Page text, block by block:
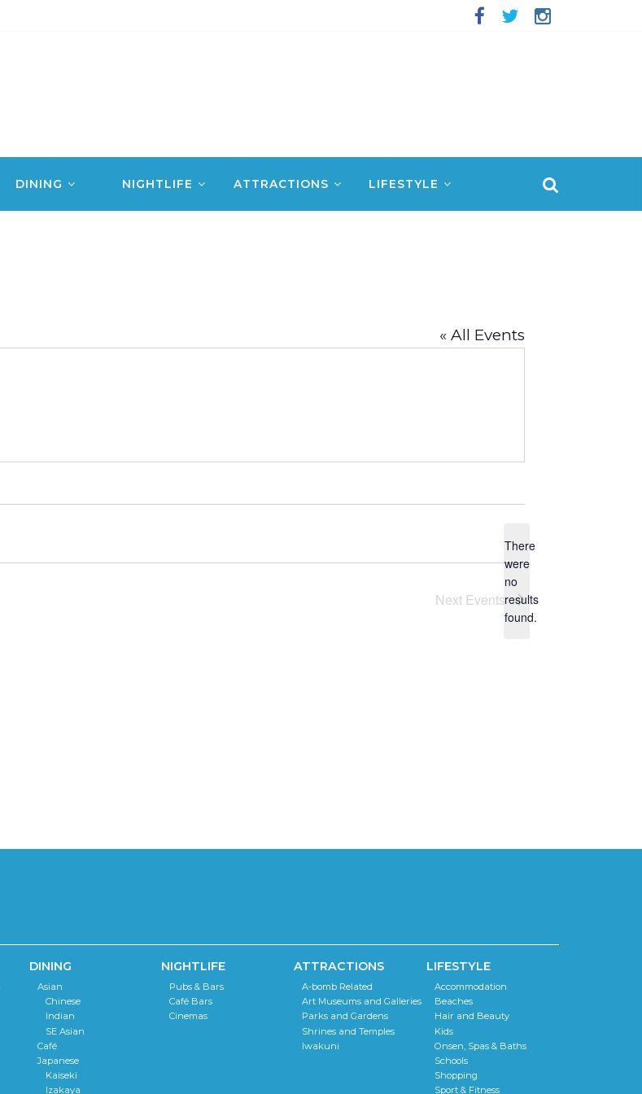
DINING NIGHTLIFE ATTRACTIONS LIFESTYLE
« All Events
N
o
t
There
were
no
results
found.
Next Events
DINING
Asian
Chinese
Indian
SE Asian
Café
Japanese
Kaiseki
Izakaya
NIGHTLIFE
Pubs & Bars
Café Bars
Cinemas
ATTRACTIONS
A-bomb Related
Art Museums and Galleries
Parks and Gardens
Shrines and Temples
Iwakuni
LIFESTYLE
Accommodation
Beaches
Hair and Beauty
Kids
Onsen, Spas & Baths
Schools
Shopping
Sport & Fitness